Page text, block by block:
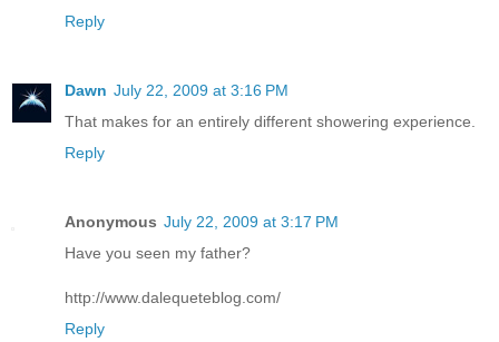
Reply
Dawn July 22, 2009 at 3:16 PM
That makes for an entirely different showering experience.
Reply
Anonymous July 22, 2009 at 3:17 PM
Have you seen my father?
http://www.dalequeteblog.com/
Reply